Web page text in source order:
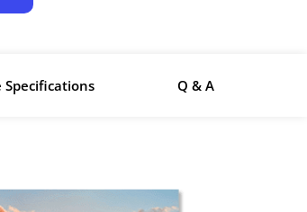
Specifications Q & A